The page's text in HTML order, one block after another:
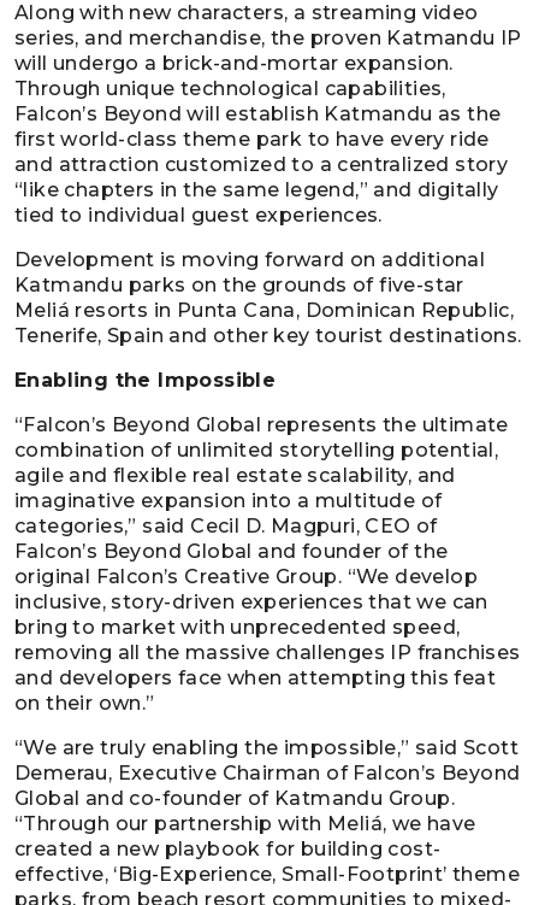
Along with new characters, a streaming video
series, and merchandise, the proven Katmandu IP
will undergo a brick-and-mortar expansion.
Through unique technological capabilities,
Falcon’s Beyond will establish Katmandu as the
first world-class theme park to have every ride
and attraction customized to a centralized story
“like chapters in the same legend,” and digitally
tied to individual guest experiences.
Development is moving forward on additional
Katmandu parks on the grounds of five-star
Meliá resorts in Punta Cana, Dominican Republic,
Tenerife, Spain and other key tourist destinations.
Enabling the Impossible
“Falcon’s Beyond Global represents the ultimate
combination of unlimited storytelling potential,
agile and flexible real estate scalability, and
imaginative expansion into a multitude of
categories,” said Cecil D. Magpuri, CEO of
Falcon’s Beyond Global and founder of the
original Falcon’s Creative Group. “We develop
inclusive, story-driven experiences that we can
bring to market with unprecedented speed,
removing all the massive challenges IP franchises
and developers face when attempting this feat
on their own.”
“We are truly enabling the impossible,” said Scott
Demerau, Executive Chairman of Falcon’s Beyond
Global and co-founder of Katmandu Group.
“Through our partnership with Meliá, we have
created a new playbook for building cost-
effective, ‘Big-Experience, Small-Footprint’ theme
parks, from beach resort communities to mixed-